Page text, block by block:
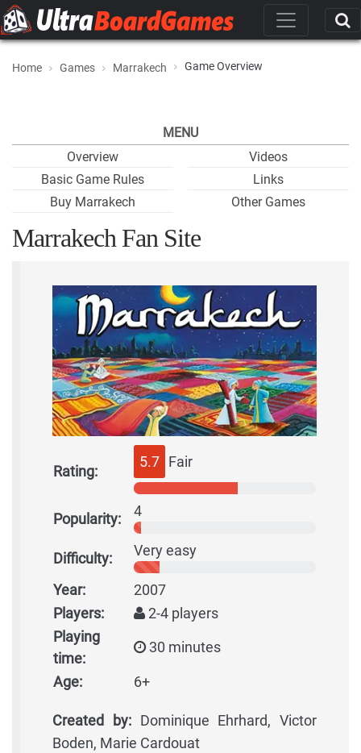
Home Games Marrakech Game Overview
MENU
Overview
Basic Game Rules
Buy Marrakech
Videos
Links
Other Games
Marrakech Fan Site
Rating:
5.7 Fair
Popularity: 4
Difficulty: Very easy
Year:
2007
Players:
2-4 players
Playing
time:
30 minutes
Age: 6+
Created by:Dominique Ehrhard, Victor
Boden, Marie Cardouat